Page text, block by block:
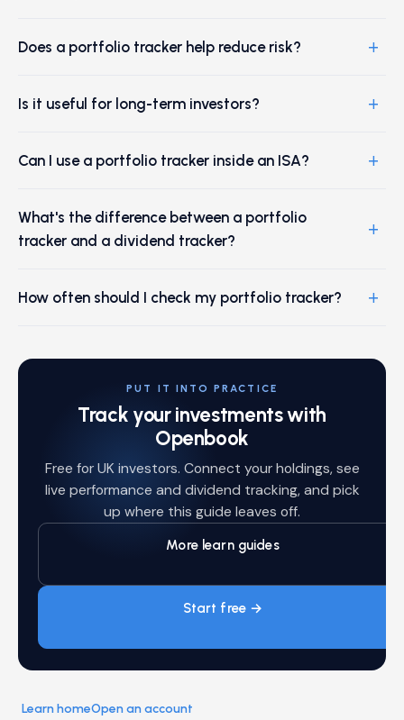
Does a portfolio tracker help reduce risk? +
Is it useful for long-term investors? +
Can I use a portfolio tracker inside an ISA? +
What's the difference between a portfolio
tracker and a dividend tracker?
+
How often should I check my portfolio tracker? +
PUT IT INTO PRACTICE
Track your investments with
Openbook
Free for UK investors. Connect your holdings, see
live performance and dividend tracking, and pick
up where this guide leaves off.
More learn guides
Start free →
Learn homeOpen an account